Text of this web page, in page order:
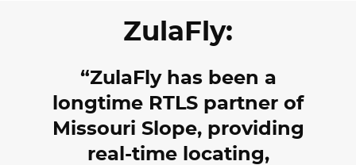
ZulaFly:
ZulaFly has been a
longtime RTLS partner of
Missouri Slope, providing
real-time locating,